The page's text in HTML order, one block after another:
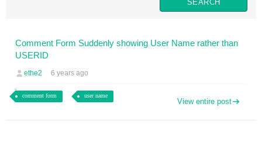
Comment Form Suddenly showing User Name rather than
USERID
ethe2 6 years ago
comment form user name
View entire post